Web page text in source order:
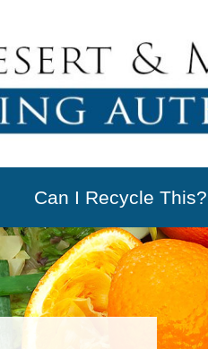
Can I Recycle This?